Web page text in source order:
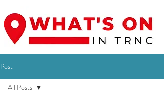
Post
All Posts